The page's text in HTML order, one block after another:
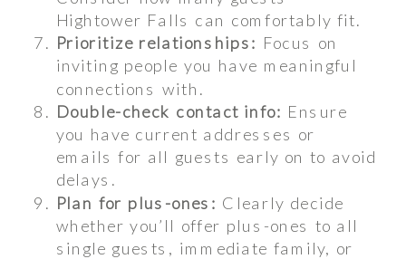
Hightower Falls can comfortably fit.
Prioritize relationships: Focus on
inviting people you have meaningful
connections with.
Double-check contact info: Ensure
you have current addresses or
emails for all guests early on to avoid
delays.
Plan for plus-ones: Clearly decide
whether you’ll offer plus-ones to all
single guests, immediate family, or